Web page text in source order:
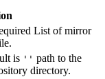
List of mirror
is '' path to the
directory.